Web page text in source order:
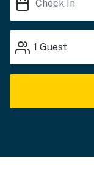
1 Guest